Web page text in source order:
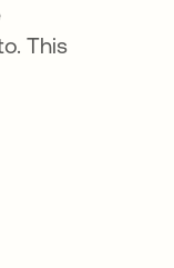
This